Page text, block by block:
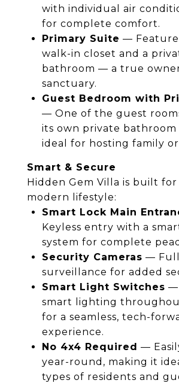
with individual air
for complete comfort.
Primary Suite —
walk-in closet and a
bathroom — a true
sanctuary.
Guest Bedroom with
— One of the guest
its own private bathroom
ideal for hosting family or
Smart & Secure
Hidden Gem Villa is built
modern lifestyle:
Smart Lock Main
Keyless entry with a
system for complete
Security Cameras —
surveillance for added
Smart Light Switches —
smart lighting
for a seamless, tech-
experience.
No 4x4 Required —
year-round, making it
types of residents and